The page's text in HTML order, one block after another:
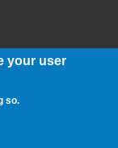
your user
so.